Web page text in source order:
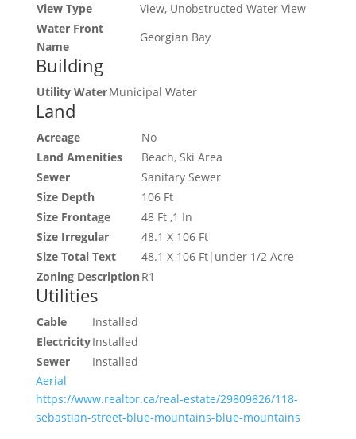
View Type
View, Unobstructed Water View
Water Front
Name
Georgian Bay
Building
Utility WaterMunicipal Water
Land
Acreage
No
Land Amenities
Beach, Ski Area
Sewer
Sanitary Sewer
Size Depth
106 Ft
Size Frontage
48 Ft ,1 In
Size Irregular
48.1 X 106 Ft
Size Total Text
48.1 X 106 Ft|under 1/2 Acre
Zoning DescriptionR1
Utilities
Cable
Installed
ElectricityInstalled
Sewer
Installed
Aerial
https://www.realtor.ca/real-estate/29809826/118-
sebastian-street-blue-mountains-blue-mountains